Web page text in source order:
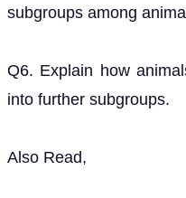
subgroups among
Q6. Explain how
into further subgroups.
Also Read,